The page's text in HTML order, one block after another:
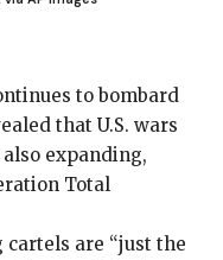
to bombard
that U.S. wars
expanding,
Total
are “just the